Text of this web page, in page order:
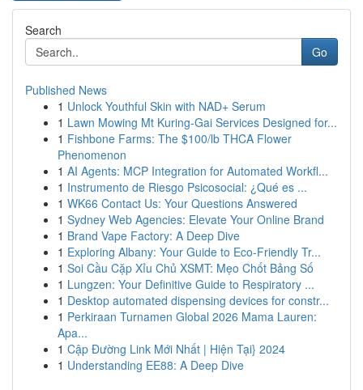
Search
Go
Published News
1 Unlock Youthful Skin with NAD+ Serum
1 Lawn Mowing Mt Kuring-Gai Services Designed for...
1 Fishbone Farms: The $100/lb THCA Flower
Phenomenon
1 AI Agents: MCP Integration for Automated Workfl...
1 Instrumento de Riesgo Psicosocial: ¿Qué es ...
1 WK66 Contact Us: Your Questions Answered
1 Sydney Web Agencies: Elevate Your Online Brand
1 Brand Vape Factory: A Deep Dive
1 Exploring Albany: Your Guide to Eco-Friendly Tr...
1 Soi Cầu Cặp Xỉu Chủ XSMT: Mẹo Chốt Bảng Số
1 Lungzen: Your Definitive Guide to Respiratory ...
1 Desktop automated dispensing devices for constr...
1 Perkiraan Turnamen Global 2026 Mama Lauren:
Apa...
1 Cập Đường Link Mới Nhất | Hiện Tại} 2024
1 Understanding EE88: A Deep Dive